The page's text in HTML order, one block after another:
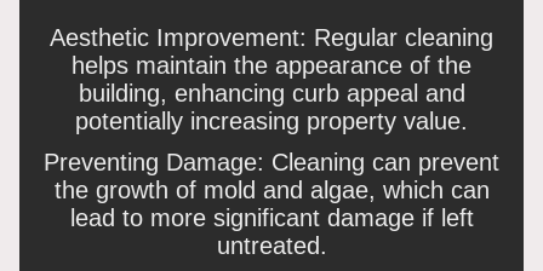
Aesthetic Improvement: Regular cleaning
helps maintain the appearance of the
building, enhancing curb appeal and
potentially increasing property value.
Preventing Damage: Cleaning can prevent
the growth of mold and algae, which can
lead to more significant damage if left
untreated.